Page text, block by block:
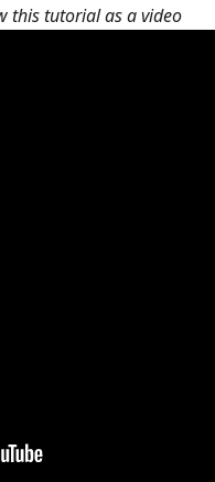
this tutorial as a video